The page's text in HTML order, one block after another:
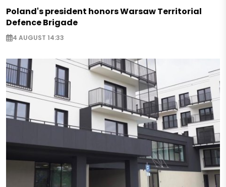
Poland's president honors Warsaw Territorial
Defence Brigade
4 AUGUST 14:33